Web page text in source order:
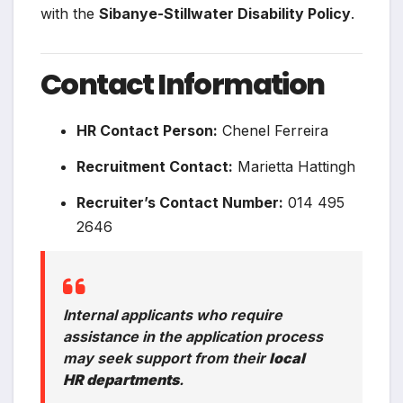
with the Sibanye-Stillwater Disability Policy.
Contact Information
HR Contact Person: Chenel Ferreira
Recruitment Contact: Marietta Hattingh
Recruiter’s Contact Number: 014 495
2646
Internal applicants who require
assistance in the application process
may seek support from theirlocal
HR departments.